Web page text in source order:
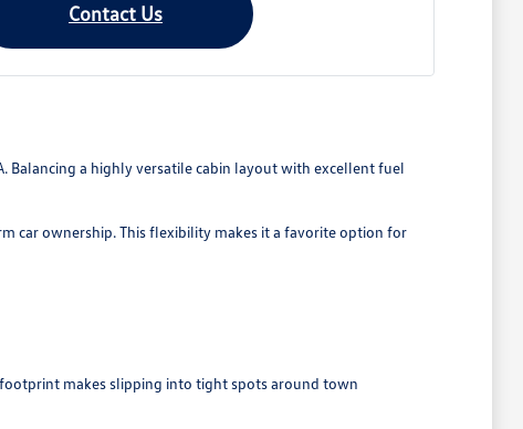
Contact Us
Balancing a highly versatile cabin layout with excellent fuel
car ownership. This flexibility makes it a favorite option for
makes slipping into tight spots around town